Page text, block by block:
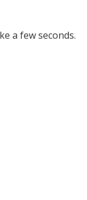
a few seconds.